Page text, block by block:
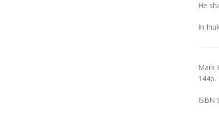
He
In
Mark
144p.
ISBN